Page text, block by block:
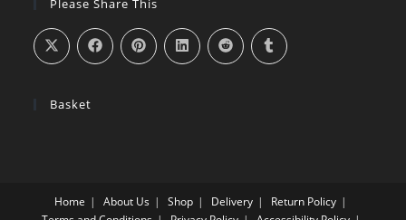
Please Share This
Basket
Home About Us Shop Delivery
Return Policy